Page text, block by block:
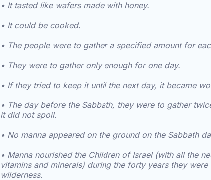
• It tasted like wafers made with honey.
• It could be cooked.
• The people were to gather a specified amount for
• They were to gather only enough for one day.
• If they tried to keep it until the next day, it became
• The day before the Sabbath, they were to gather
it did not spoil.
• No manna appeared on the ground on the Sabbath
• Manna nourished the Children of Israel (with all the
vitamins and minerals) during the forty years they were
wilderness.